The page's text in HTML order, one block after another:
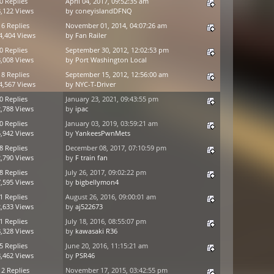
Views
byconeyislandDFNQ
Replies
Views
November 01, 2014, 04:07:26 am
by Fan Railer
Replies
Views
September 30, 2012, 12:02:53 pm
by Port Washington Local
Replies
Views
September 15, 2012, 12:56:00 am
by NYC-T-Driver
Replies
Views
January 23, 2021, 09:43:55 pm
by ipac
Replies
Views
January 03, 2019, 03:59:21 am
byYankeesPwnMets
Replies
Views
December 08, 2017, 07:10:59 pm
by F train fan
Replies
Views
July 26, 2017, 09:02:22 pm
by bigbellymon4
Replies
Views
August 26, 2016, 09:00:01 am
byaj522673
Replies
Views
July 18, 2016, 08:55:07 pm
by kawasaki R36
Replies
Views
June 20, 2016, 11:15:21 am
by PSR46
Replies
November 17, 2015, 03:42:55 pm